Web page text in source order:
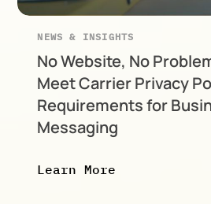
NEWS & INSIGHTS
No Website, No
Meet Carrier Privacy
Requirements for
Messaging
Learn More